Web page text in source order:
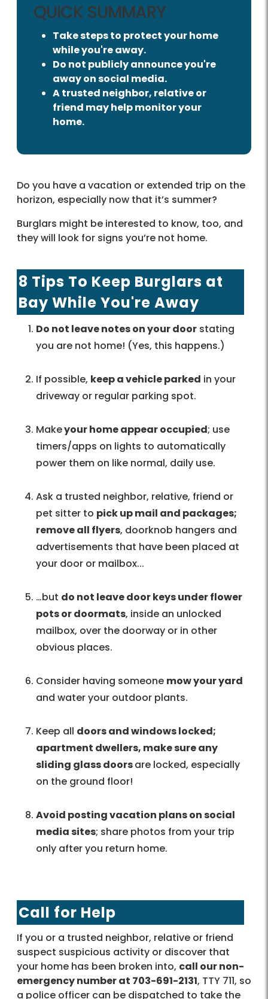
QUICK SUMMARY
Take steps to protect your home
while you're away.
Do not publicly announce you're
away on social media.
A trusted neighbor, relative or
friend may help monitor your
home.
Do you have a vacation or extended trip on the
horizon, especially now that it’s summer?
Burglars might be interested to know, too, and
they will look for signs you’re not home.
8 Tips To Keep Burglars at
Bay While You're Away
Do not leave notes on your door stating
you are not home! (Yes, this happens.)
If possible, keep a vehicle parked in your
driveway or regular parking spot.
Makeyour home appear occupied; use
timers/apps on lights to automatically
power them on like normal, daily use.
Ask a trusted neighbor, relative, friend or
pet sitter to pick up mail and packages;
remove all flyers, doorknob hangers and
advertisements that have been placed at
your door or mailbox...
…but do not leave door keys under flower
pots or doormats, inside an unlocked
mailbox, over the doorway or in other
obvious places.
Consider having someone mow your yard
and water your outdoor plants.
Keep all doors and windows locked;
apartment dwellers, make sure any
sliding glass doorsare locked, especially
on the ground floor!
Avoid posting vacation plans on social
media sites; share photos from your trip
only after you return home.
Call for Help
If you or a trusted neighbor, relative or friend
suspect suspicious activity or discover that
your home has been broken into, call our non-
emergency number at 703-691-2131, TTY 711, so
a police officer can be dispatched to take the